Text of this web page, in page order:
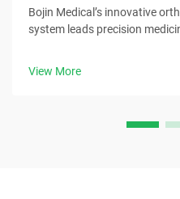
Bojin Medical’s innovative
system leads precision
View More